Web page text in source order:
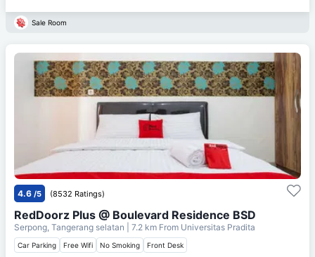
Sale Room
4.6 /5 (8532 Ratings)
RedDoorz Plus @ Boulevard Residence BSD
Serpong, Tangerang selatan | 7.2 km From Universitas Pradita
Car Parking Free Wifi No Smoking Front Desk